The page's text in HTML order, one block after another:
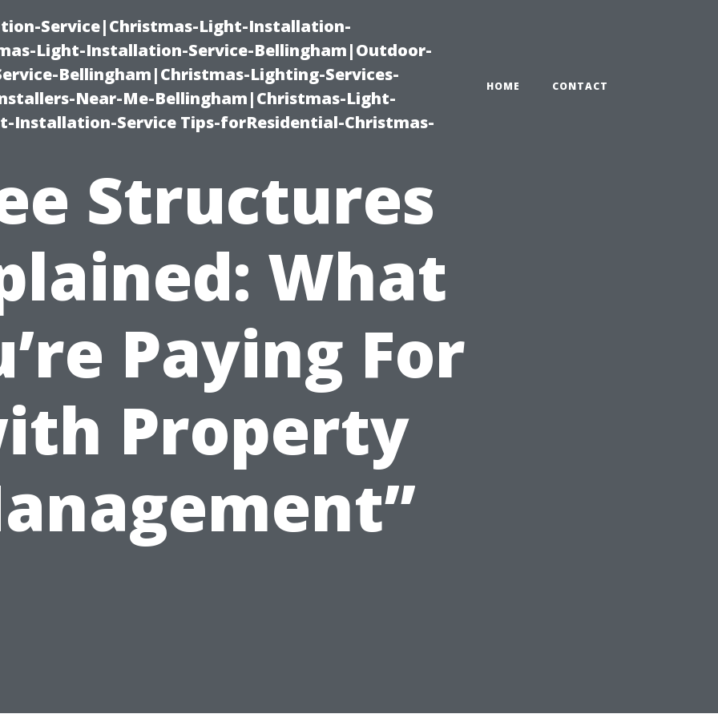
Service|Christmas-Light-Installation-
Light-Installation-Service-Bellingham|Outdoor-
Bellingham|Christmas-Lighting-Services-
Near-Me-Bellingham|Christmas-Light-
Installation-Service Tips-forResidential-Christmas-
HOME CONTACT
Structures
What
Paying For
Property